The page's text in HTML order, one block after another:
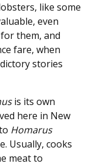
like some
even
them, and
fare, when
stories
is its own
here in New
Homarus
Usually, cooks
meat to